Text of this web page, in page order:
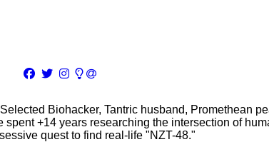
Biohacker, Tantric husband, Promethean
spent +14 years researching the intersection of
quest to find real-life "NZT-48."